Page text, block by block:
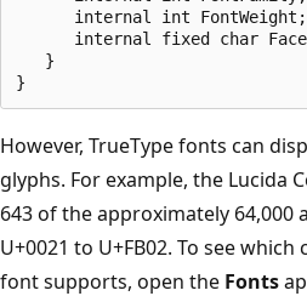
      internal int FontWeight;
internal fixed char
   }
However, TrueType fonts can
glyphs. For example, the Lucida
643 of the approximately 64,000
U+0021 to U+FB02. To see
font supports, open the Fonts